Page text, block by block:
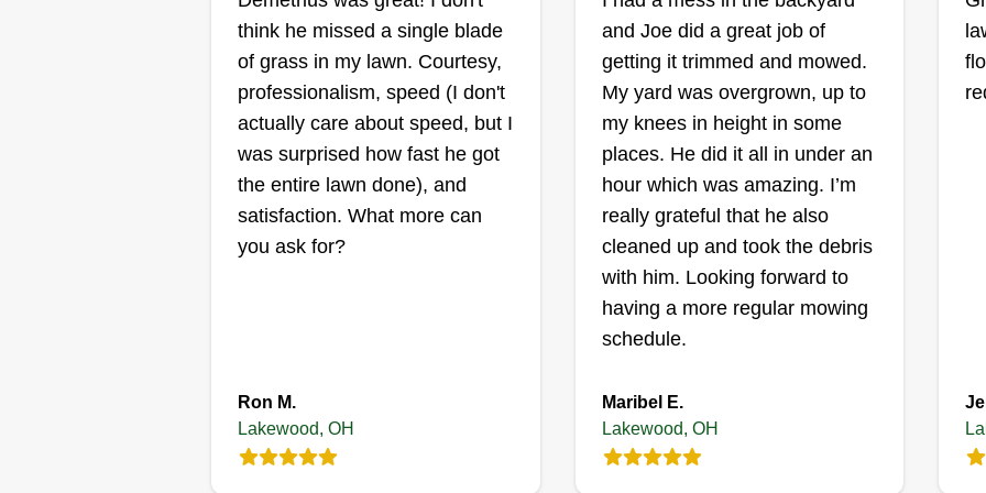
Care!
Bryant Lewandowski
Serving Lakewood, OH
Rating:
25 jobs completed
I started this business to support
my nonprofit! We strive to get the
job done right and as quickly as
possible! I look forward to working
feel blessed to do this work!
Get a Quote
Lawn Service
Brandon DeJesus
Serving Lakewood, OH
Welcome to Reel Clean Cut Lawn
Service! With six years of
experience on a private golf course
maintenance team, I founded Reel
Clean Cut Lawn Service to bring
golf course-inspired lawn care to
residential properties throughout
the community. Every lawn is
different, which is why I use the
services include precision reel
mowing with a 16-inch Scotts 5-
blade reel mower for clients
Show More...
Get a Quote
think he missed a single blade
of grass in my lawn. Courtesy,
professionalism, speed (I don't
actually care about speed, but I
was surprised how fast he got
the entire lawn done), and
satisfaction. What more can
you ask for?
Ron M.
Lakewood, OH
and Joe did a great job of
getting it trimmed and mowed.
My yard was overgrown, up to
my knees in height in some
places. He did it all in under an
hour which was amazing. I’m
really grateful that he also
cleaned up and took the debris
with him. Looking forward to
having a more regular mowing
schedule.
Maribel E.
Lakewood, OH